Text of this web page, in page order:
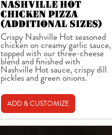
NASHVILLE HOT
CHICKEN PIZZA
(ADDITIONAL SIZES)
Crispy Nashville Hot seasoned
chicken on creamy garlic sauce,
topped with our three-cheese
blend and finished with
Nashville Hot sauce, crispy dill
pickles and green onions.
ADD & CUSTOMIZE